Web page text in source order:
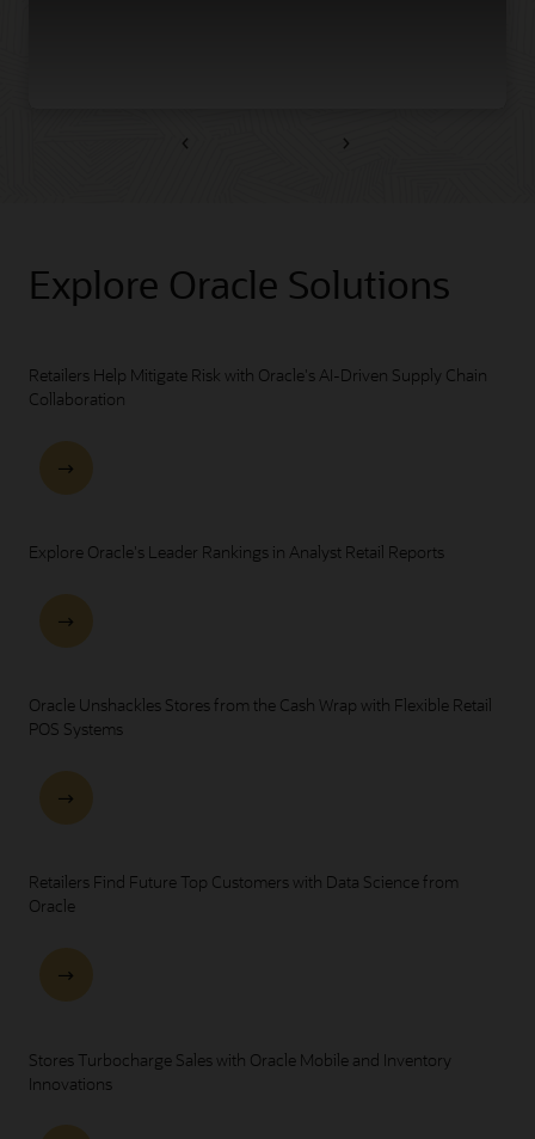
Explore Oracle Solutions
Retailers Help Mitigate Risk with Oracle's AI-Driven Supply Chain
Collaboration
Explore Oracle's Leader Rankings in Analyst Retail Reports
Oracle Unshackles Stores from the Cash Wrap with Flexible Retail
POS Systems
Retailers Find Future Top Customers with Data Science from
Oracle
Stores Turbocharge Sales with Oracle Mobile and Inventory
Innovations